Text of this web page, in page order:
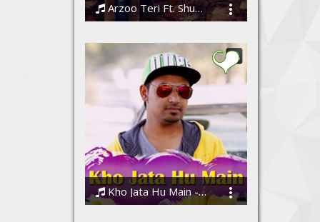
Arzoo Teri Ft. Shubham
Kho Jata Hu Main - Abhinay Bisht (AB)